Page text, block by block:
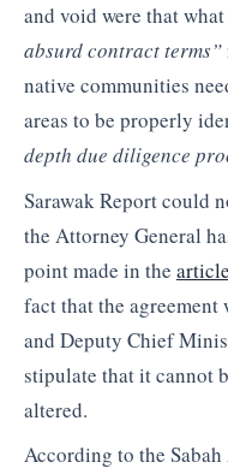
and void were that
absurd contract terms”
native communities
areas to be properly
depth due diligence
Sarawak Report could
the Attorney General
point made in the article
fact that the
and Deputy Chief
stipulate that it cannot
altered.
According to the